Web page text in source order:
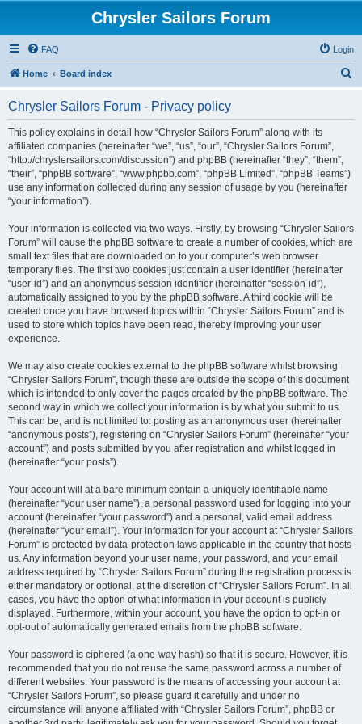
Chrysler Sailors Forum
FAQ Login
Home Board index
Chrysler Sailors Forum - Privacy policy
This policy explains in detail how “Chrysler Sailors Forum” along with its
affiliated companies (hereinafter “we”, “us”, “our”, “Chrysler Sailors Forum”,
“http://chryslersailors.com/discussion”) and phpBB (hereinafter “they”, “them”,
“their”, “phpBB software”, “www.phpbb.com”, “phpBB Limited”, “phpBB Teams”)
use any information collected during any session of usage by you (hereinafter
“your information”).
Your information is collected via two ways. Firstly, by browsing “Chrysler Sailors
Forum” will cause the phpBB software to create a number of cookies, which are
small text files that are downloaded on to your computer’s web browser
temporary files. The first two cookies just contain a user identifier (hereinafter
“user-id”) and an anonymous session identifier (hereinafter “session-id”),
automatically assigned to you by the phpBB software. A third cookie will be
created once you have browsed topics within “Chrysler Sailors Forum” and is
used to store which topics have been read, thereby improving your user
experience.
We may also create cookies external to the phpBB software whilst browsing
“Chrysler Sailors Forum”, though these are outside the scope of this document
which is intended to only cover the pages created by the phpBB software. The
second way in which we collect your information is by what you submit to us.
This can be, and is not limited to: posting as an anonymous user (hereinafter
“anonymous posts”), registering on “Chrysler Sailors Forum” (hereinafter “your
account”) and posts submitted by you after registration and whilst logged in
(hereinafter “your posts”).
Your account will at a bare minimum contain a uniquely identifiable name
(hereinafter “your user name”), a personal password used for logging into your
account (hereinafter “your password”) and a personal, valid email address
(hereinafter “your email”). Your information for your account at “Chrysler Sailors
Forum” is protected by data-protection laws applicable in the country that hosts
us. Any information beyond your user name, your password, and your email
address required by “Chrysler Sailors Forum” during the registration process is
either mandatory or optional, at the discretion of “Chrysler Sailors Forum”. In all
cases, you have the option of what information in your account is publicly
displayed. Furthermore, within your account, you have the option to opt-in or
opt-out of automatically generated emails from the phpBB software.
Your password is ciphered (a one-way hash) so that it is secure. However, it is
recommended that you do not reuse the same password across a number of
different websites. Your password is the means of accessing your account at
“Chrysler Sailors Forum”, so please guard it carefully and under no
circumstance will anyone affiliated with “Chrysler Sailors Forum”, phpBB or